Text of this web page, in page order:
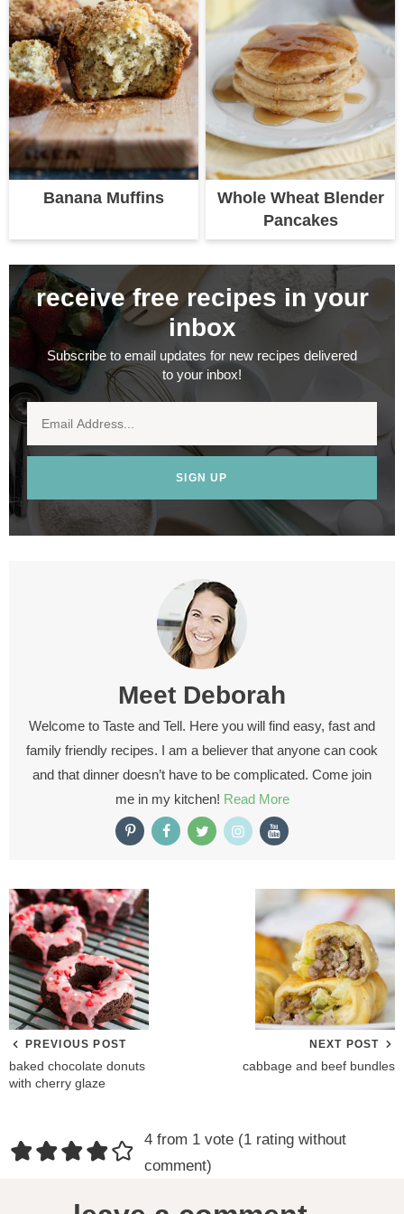
Banana Muffins
Whole Wheat Blender
Pancakes
receive free recipes in your
inbox
Subscribe to email updates for new recipes delivered
to your inbox!
SIGN UP
Meet Deborah
Welcome to Taste and Tell. Here you will find easy, fast and
family friendly recipes. I am a believer that anyone can cook
and that dinner doesn’t have to be complicated. Come join
me in my kitchen! Read More
PREVIOUS POST
baked chocolate donuts
with cherry glaze
NEXT POST
cabbage and beef bundles
R
e
4 from 1 vote (1 rating without
comment)